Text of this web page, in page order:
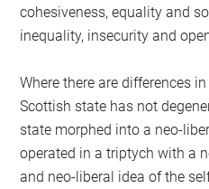
cohesiveness, equality and
inequality, insecurity and
Where there are differences
Scottish state has not
state morphed into a neo-
operated in a triptych with a
and neo-liberal idea of the